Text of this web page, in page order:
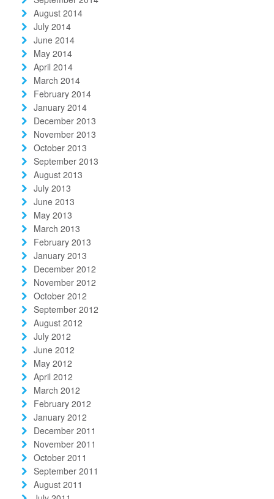
August 2014
July 2014
June 2014
May 2014
April 2014
March 2014
February 2014
January 2014
December 2013
November 2013
October 2013
September 2013
August 2013
July 2013
June 2013
May 2013
March 2013
February 2013
January 2013
December 2012
November 2012
October 2012
September 2012
August 2012
July 2012
June 2012
May 2012
April 2012
March 2012
February 2012
January 2012
December 2011
November 2011
October 2011
September 2011
August 2011